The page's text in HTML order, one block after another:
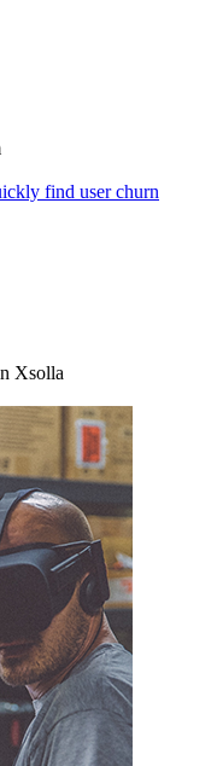
find user churn
Xsolla